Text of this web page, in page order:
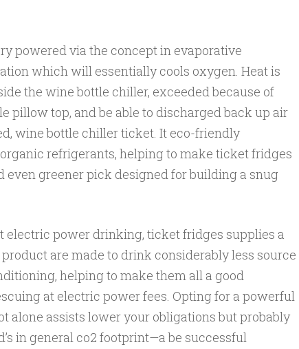
powered via the concept in evaporative
which will essentially cools oxygen. Heat is
the wine bottle chiller, exceeded because of
pillow top, and be able to discharged back up air
wine bottle chiller ticket. It eco-friendly
refrigerants, helping to make ticket fridges
even greener pick designed for building a snug
electric power drinking, ticket fridges supplies a
are made to drink considerably less source
helping to make them all a good
at electric power fees. Opting for a powerful
alone assists lower your obligations but probably
in general co2 footprint—a be successful